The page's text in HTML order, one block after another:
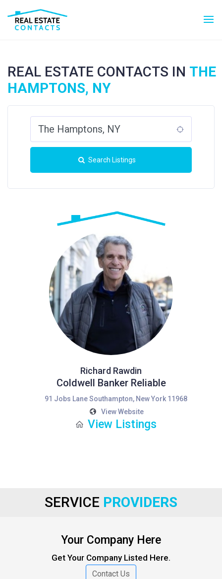
SERVICE PROVIDERS
Your Company Here
Get Your Company Listed Here.
Contact Us
REAL ESTATE CONTACTS IN THE
HAMPTONS, NY
Search Listings
Richard Rawdin
Coldwell Banker Reliable
91 Jobs Lane Southampton, New York 11968
View Website
View Listings